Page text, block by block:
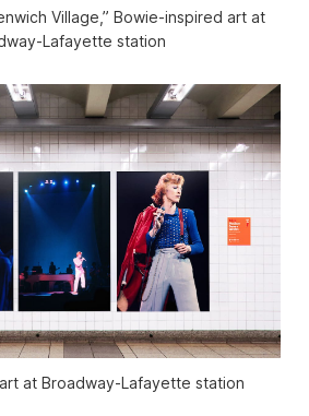
Village,” Bowie-inspired art at
Lafayette station
at Broadway-Lafayette station